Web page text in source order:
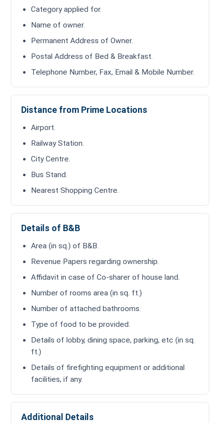
Category applied for.
Name of owner.
Permanent Address of Owner.
Postal Address of Bed & Breakfast.
Telephone Number, Fax, Email & Mobile Number.
Distance from Prime Locations
Airport.
Railway Station.
City Centre.
Bus Stand.
Nearest Shopping Centre.
Details of B&B
Area (in sq.) of B&B.
Revenue Papers regarding ownership.
Affidavit in case of Co-sharer of house land.
Number of rooms area (in sq. ft.)
Number of attached bathrooms.
Type of food to be provided.
Details of lobby, dining space, parking, etc (in sq.
ft.)
Details of firefighting equipment or additional
facilities, if any.
Additional Details